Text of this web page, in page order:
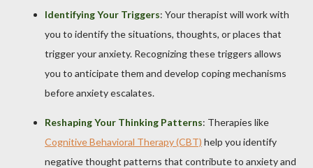
Identifying Your Triggers: Your therapist will work with
you to identify the situations, thoughts, or places that
trigger your anxiety. Recognizing these triggers allows
you to anticipate them and develop coping mechanisms
before anxiety escalates.
Reshaping Your Thinking Patterns: Therapies like
Cognitive Behavioral Therapy (CBT) help you identify
negative thought patterns that contribute to anxiety and